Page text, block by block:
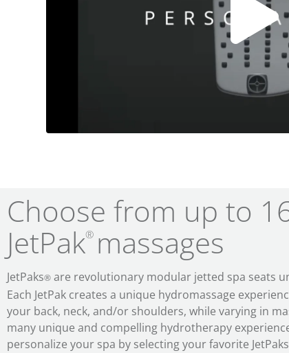
Choose from up to
JetPak® massages
JetPaks® are revolutionary modular jetted spa seats
Each JetPak creates a unique hydromassage
your back, neck, and/or shoulders, while varying in
many unique and compelling hydrotherapy
personalize your spa by selecting your favorite